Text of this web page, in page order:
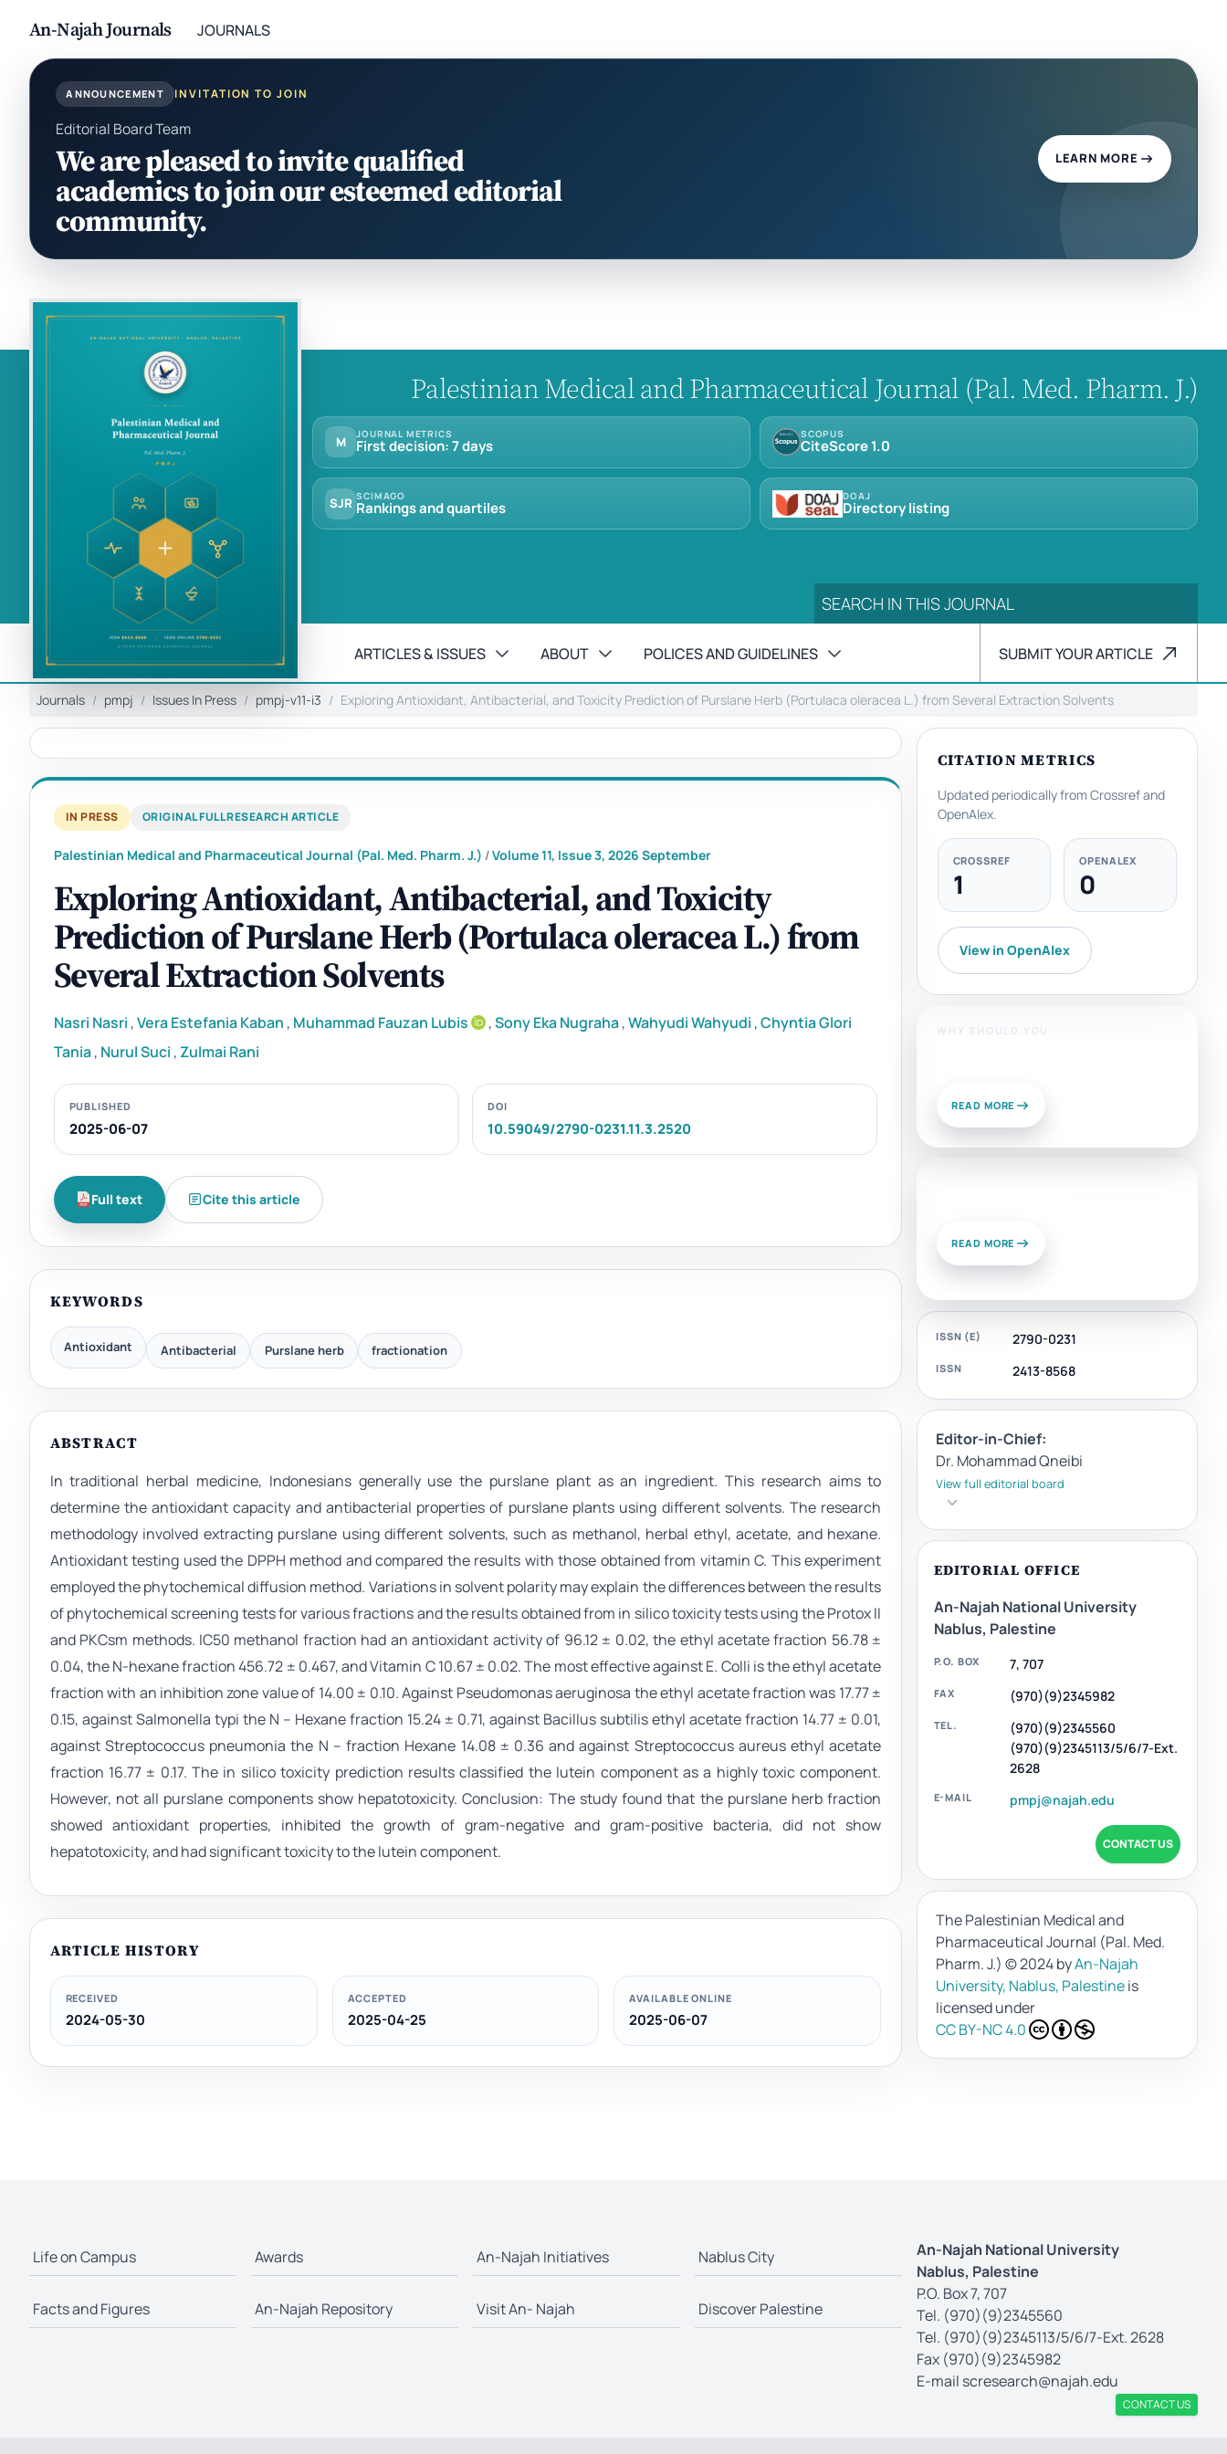
An-Najah Journals JOURNALS
ANNOUNCEMENT INVITATION TO JOIN
Editorial Board Team
We are pleased to invite qualified
academics to join our esteemed editorial
community.
LEARN MORE
Palestinian Medical and Pharmaceutical Journal (Pal. Med. Pharm. J.)
M JOURNAL METRICS
First decision: 7 days
SCOPUS
CiteScore 1.0
SJR SCIMAGO
Rankings and quartiles
DOAJ
Directory listing
ARTICLES & ISSUES ABOUT POLICES AND GUIDELINES SUBMIT YOUR ARTICLE
Journals pmpj Issues In Press pmpj-v11-i3 Exploring Antioxidant, Antibacterial, and Toxicity Prediction of Purslane Herb (Portulaca oleracea L.) from Several Extraction Solvents
IN PRESS ORIGINAL FULL RESEARCH ARTICLE
Palestinian Medical and Pharmaceutical Journal (Pal. Med. Pharm. J.) /Volume 11, Issue 3, 2026 September
Exploring Antioxidant, Antibacterial, and Toxicity
Prediction of Purslane Herb (Portulaca oleracea L.) from
Several Extraction Solvents
Nasri Nasri ,Vera Estefania Kaban , Muhammad Fauzan Lubis ,Sony Eka Nugraha,Wahyudi Wahyudi ,Chyntia Glori
Tania, Nurul Suci , Zulmai Rani
PUBLISHED
2025-06-07
DOI
10.59049/2790-0231.11.3.2520
Full text Cite this article
KEYWORDS
Antioxidant Antibacterial Purslane herb fractionation
ABSTRACT
In traditional herbal medicine, Indonesians generally use the purslane plant as an ingredient. This research aims to
determine the antioxidant capacity and antibacterial properties of purslane plants using different solvents. The research
methodology involved extracting purslane using different solvents, such as methanol, herbal ethyl, acetate, and hexane.
Antioxidant testing used the DPPH method and compared the results with those obtained from vitamin C. This experiment
employed the phytochemical diffusion method. Variations in solvent polarity may explain the differences between the results
of phytochemical screening tests for various fractions and the results obtained from in silico toxicity tests using the Protox II
and PKCsm methods. IC50 methanol fraction had an antioxidant activity of 96.12 ± 0.02, the ethyl acetate fraction 56.78 ±
0.04, the N-hexane fraction 456.72 ± 0.467, and Vitamin C 10.67 ± 0.02. The most effective against E. Colli is the ethyl acetate
fraction with an inhibition zone value of 14.00 ± 0.10. Against Pseudomonas aeruginosa the ethyl acetate fraction was 17.77 ±
0.15, against Salmonella typi the N – Hexane fraction 15.24 ± 0.71, against Bacillus subtilis ethyl acetate fraction 14.77 ± 0.01,
against Streptococcus pneumonia the N – fraction Hexane 14.08 ± 0.36 and against Streptococcus aureus ethyl acetate
fraction 16.77 ± 0.17. The in silico toxicity prediction results classified the lutein component as a highly toxic component.
However, not all purslane components show hepatotoxicity. Conclusion: The study found that the purslane herb fraction
showed antioxidant properties, inhibited the growth of gram-negative and gram-positive bacteria, did not show
hepatotoxicity, and had significant toxicity to the lutein component.
ARTICLE HISTORY
RECEIVED
2024-05-30
ACCEPTED
2025-04-25
AVAILABLE ONLINE
2025-06-07
CITATION METRICS
Updated periodically from Crossref and
OpenAlex.
CROSSREF
1
OPENALEX
0
View in OpenAlex
WHY SHOULD YOU
READ MORE
READ MORE
ISSN (E) 2790-0231
ISSN 2413-8568
Editor-in-Chief:
Dr. Mohammad Qneibi
View full editorial board
EDITORIAL OFFICE
An-Najah National University
Nablus, Palestine
P.O. BOX 7, 707
FAX (970)(9)2345982
TEL.
(970)(9)2345560
(970)(9)2345113/5/6/7-Ext.
2628
E-MAIL pmpj@najah.edu
CONTACT US
The Palestinian Medical and
Pharmaceutical Journal (Pal. Med.
Pharm. J.) © 2024 byAn-Najah
University, Nablus, Palestineis
licensed under
CC BY-NC 4.0
Life on Campus Awards An-Najah Initiatives Nablus City
Facts and Figures An-Najah Repository Visit An- Najah Discover Palestine
An-Najah National University
Nablus, Palestine
P.O. Box 7, 707
Tel. (970)(9)2345560
Tel. (970)(9)2345113/5/6/7-Ext. 2628
Fax (970)(9)2345982
E-mail scresearch@najah.edu
CONTACT US